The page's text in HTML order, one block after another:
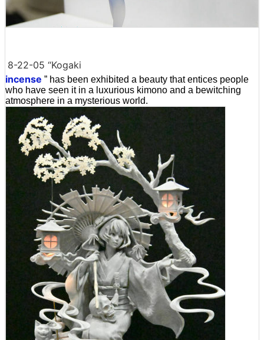
8-22-05 “Kogaki
incense ” has been exhibited a beauty that entices people
who have seen it in a luxurious kimono and a bewitching
atmosphere in a mysterious world.